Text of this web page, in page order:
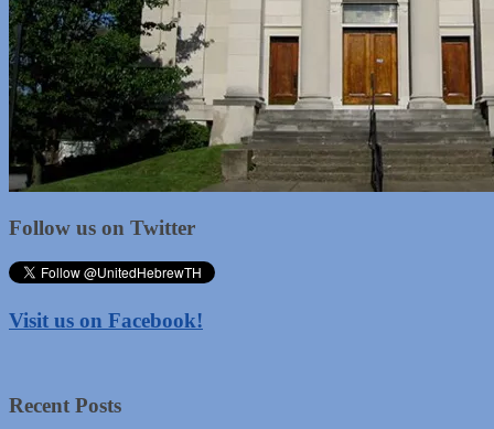
Follow us on Twitter
Visit us on Facebook!
Recent Posts